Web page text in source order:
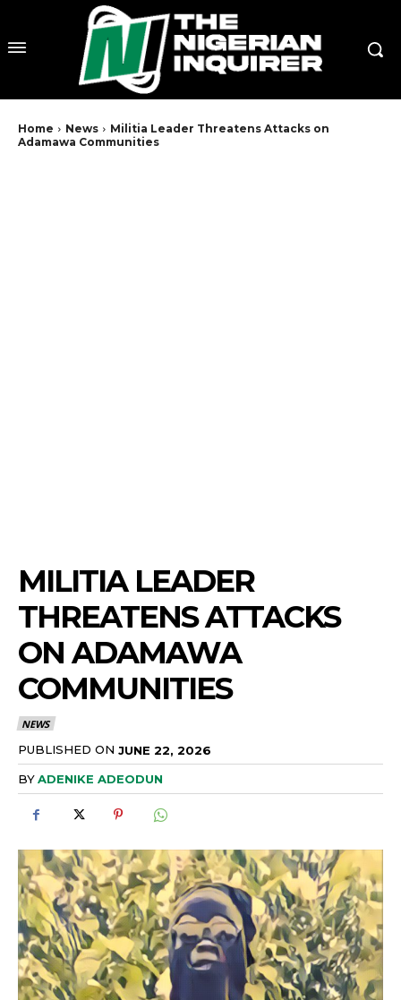
Home News
Militia Leader Threatens Attacks on
Adamawa Communities
MILITIA LEADER
THREATENS ATTACKS
ON ADAMAWA
COMMUNITIES
NEWS
PUBLISHED ON JUNE 22, 2026
BYADENIKE ADEODUN